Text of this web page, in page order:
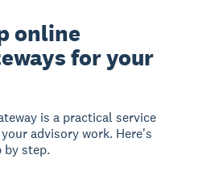
online
for your
is a practical service
advisory work. Here's
by step.